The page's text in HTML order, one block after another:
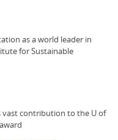
as a world leader in
for Sustainable
vast contribution to the U of